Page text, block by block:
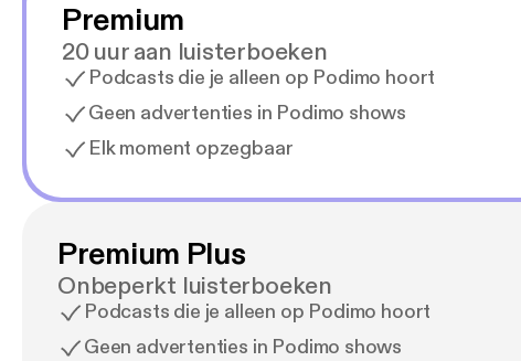
Premium
20 uur aan luisterboeken
Podcasts die je alleen op Podimo hoort
Geen advertenties in Podimo shows
Elk moment opzegbaar
Premium Plus
Onbeperkt luisterboeken
Podcasts die je alleen op Podimo hoort
Geen advertenties in Podimo shows